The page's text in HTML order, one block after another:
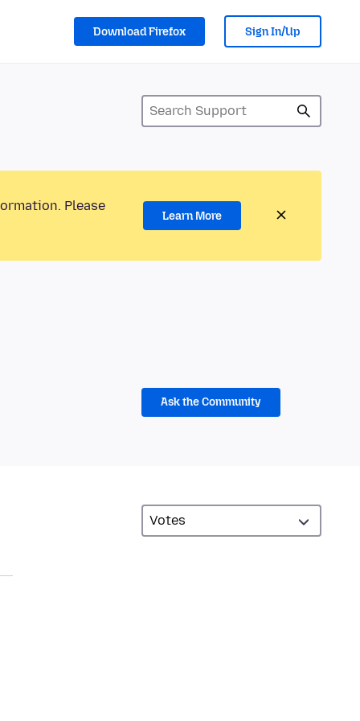
Download Firefox Sign In/Up
Please
Learn More
Ask the Community